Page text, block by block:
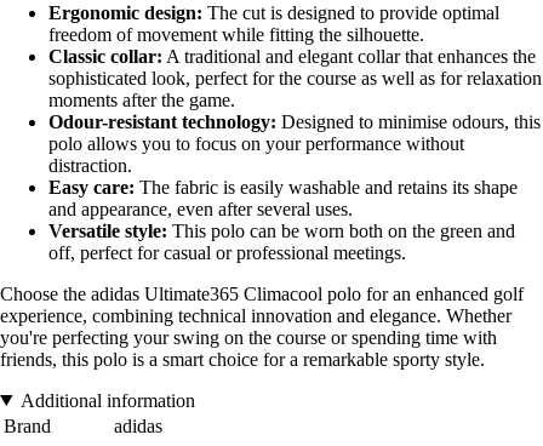
Ergonomic design: The cut is designed to provide optimal
freedom of movement while fitting the silhouette.
Classic collar: A traditional and elegant collar that enhances the
sophisticated look, perfect for the course as well as for relaxation
moments after the game.
Odour-resistant technology: Designed to minimise odours, this
polo allows you to focus on your performance without
distraction.
Easy care: The fabric is easily washable and retains its shape
and appearance, even after several uses.
Versatile style: This polo can be worn both on the green and
off, perfect for casual or professional meetings.
Choose the adidas Ultimate365 Climacool polo for an enhanced golf
experience, combining technical innovation and elegance. Whether
you're perfecting your swing on the course or spending time with
friends, this polo is a smart choice for a remarkable sporty style.
Additional information
Brand
adidas